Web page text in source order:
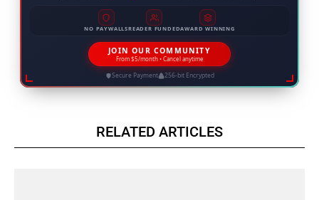
NO PAYWALLSREADER FUNDEDAWARD WINNING
JOIN OUR COMMUNITY
From $5/month • Cancel anytime
Secure Payment 256-bit Encrypted
RELATED ARTICLES